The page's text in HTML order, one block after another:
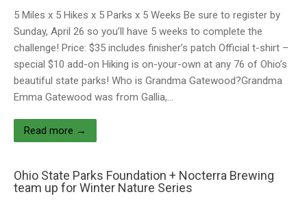
5 Miles x 5 Hikes x 5 Parks x 5 Weeks Be sure to register by
Sunday, April 26 so you’ll have 5 weeks to complete the
challenge! Price: $35 includes finisher’s patch Official t-shirt –
special $10 add-on Hiking is on-your-own at any 76 of Ohio’s
beautiful state parks! Who is Grandma Gatewood?Grandma
Emma Gatewood was from Gallia,…
Read more →
Ohio State Parks Foundation + Nocterra Brewing
team up for Winter Nature Series